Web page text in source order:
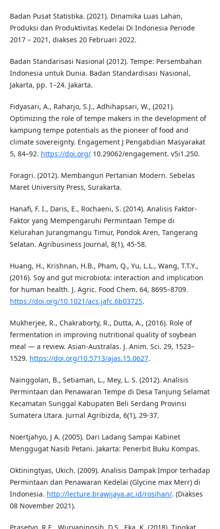
Badan Pusat Statistika. (2021). Dinamika Luas Lahan,
Produksi dan Produktivitas Kedelai Di Indonesia Periode
2017 – 2021, diakses 20 Februari 2022.
Badan Standarisasi Nasional (2012). Tempe: Persembahan
Indonesia untuk Dunia. Badan Standardisasi Nasional,
Jakarta, pp. 1–24. Jakarta.
Fidyasari, A., Raharjo, S.J., Adhihapsari, W., (2021).
Optimizing the role of tempe makers in the development of
kampung tempe potentials as the pioneer of food and
climate sovereignty. Engagement J Pengabdian Masyarakat
5, 84–92. https://doi.org/10.29062/engagement. v5i1.250.
Foragri. (2012). Membangun Pertanian Modern. Sebelas
Maret University Press, Surakarta.
Hanafi, F. I., Daris, E., Rochaeni, S. (2014). Analisis Faktor-
Faktor yang Mempengaruhi Permintaan Tempe di
Kelurahan Jurangmangu Timur, Pondok Aren, Tangerang
Selatan. Agribusiness Journal, 8(1), 45-58.
Huang, H., Krishnan, H.B., Pham, Q., Yu, L.L., Wang, T.T.Y.,
(2016). Soy and gut microbiota: interaction and implication
for human health. J. Agric. Food Chem. 64, 8695–8709.
https://doi.org/10.1021/acs.jafc.6b03725.
Mukherjee, R., Chakraborty, R., Dutta, A., (2016). Role of
fermentation in improving nutritional quality of soybean
meal — a review. Asian-Australas. J. Anim. Sci. 29, 1523–
1529. https://doi.org/10.5713/ajas.15.0627.
Nainggolan, B., Setiaman, L., Mey, L. S. (2012). Analisis
Permintaan dan Penawaran Tempe di Desa Tanjung Selamat
Kecamatan Sunggal Kabupaten Beli Serdang Provinsi
Sumatera Utara. Jurnal Agribizda, 6(1), 29-37.
Noertjahyo, J A. (2005). Dari Ladang Sampai Kabinet
Menggugat Nasib Petani. Jakarta: Penerbit Buku Kompas.
Oktiningtyas, Ukich. (2009). Analisis Dampak Impor terhadap
Permintaan dan Penawaran Kedelai (Glycine max Merr) di
Indonesia. http://lecture.brawijaya.ac.id/rosihan/. (Diakses
08 November 2021).